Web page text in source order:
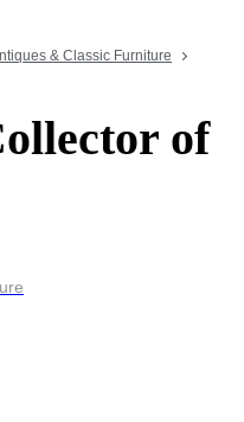
& Classic Furniture
of